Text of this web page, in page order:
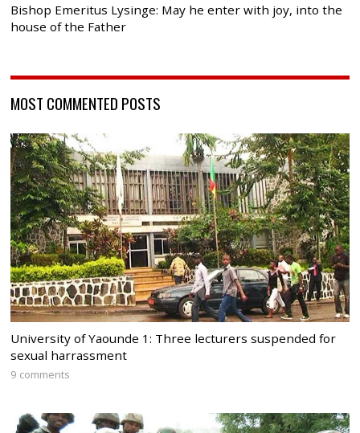
Bishop Emeritus Lysinge: May he enter with joy, into the
house of the Father
MOST COMMENTED POSTS
University of Yaounde 1: Three lecturers suspended for
sexual harrassment
9 comments